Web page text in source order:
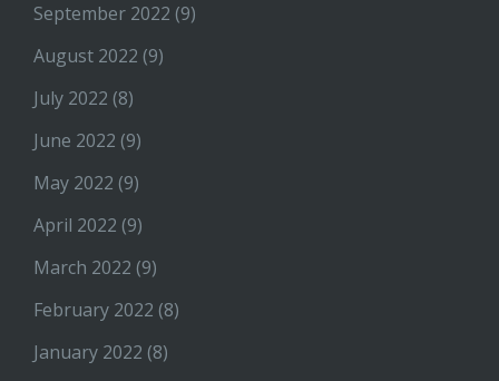
September 2022 (9)
August 2022 (9)
July 2022 (8)
June 2022 (9)
May 2022 (9)
April 2022 (9)
March 2022 (9)
February 2022 (8)
January 2022 (8)